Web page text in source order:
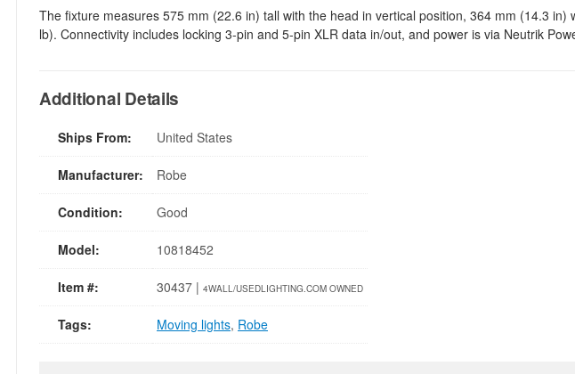
The fixture measures 575 mm (22.6 in) tall with the head in vertical position, 364 mm (14.3
lb). Connectivity includes locking 3-pin and 5-pin XLR data in/out, and power is via Neutrik
Additional Details
Ships From: United States
Manufacturer: Robe
Condition: Good
Model: 10818452
Item #: 30437 | 4WALL/USEDLIGHTING.COM OWNED
Tags: Moving lights, Robe